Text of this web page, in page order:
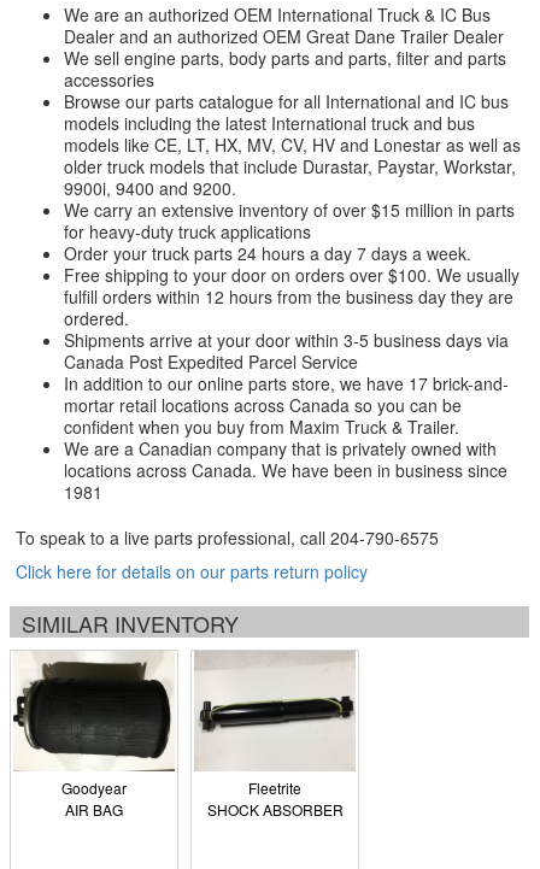
We are an authorized OEM International Truck & IC Bus
Dealer and an authorized OEM Great Dane Trailer Dealer
We sell engine parts, body parts and parts, filter and parts
accessories
Browse our parts catalogue for all International and IC bus
models including the latest International truck and bus
models like CE, LT, HX, MV, CV, HV and Lonestar as well as
older truck models that include Durastar, Paystar, Workstar,
9900i, 9400 and 9200.
We carry an extensive inventory of over $15 million in parts
for heavy-duty truck applications
Order your truck parts 24 hours a day 7 days a week.
Free shipping to your door on orders over $100. We usually
fulfill orders within 12 hours from the business day they are
ordered.
Shipments arrive at your door within 3-5 business days via
Canada Post Expedited Parcel Service
In addition to our online parts store, we have 17 brick-and-
mortar retail locations across Canada so you can be
confident when you buy from Maxim Truck & Trailer.
We are a Canadian company that is privately owned with
locations across Canada. We have been in business since
1981
To speak to a live parts professional, call 204-790-6575
Click here for details on our parts return policy
SIMILAR INVENTORY
Goodyear
AIR BAG
Fleetrite
SHOCK ABSORBER